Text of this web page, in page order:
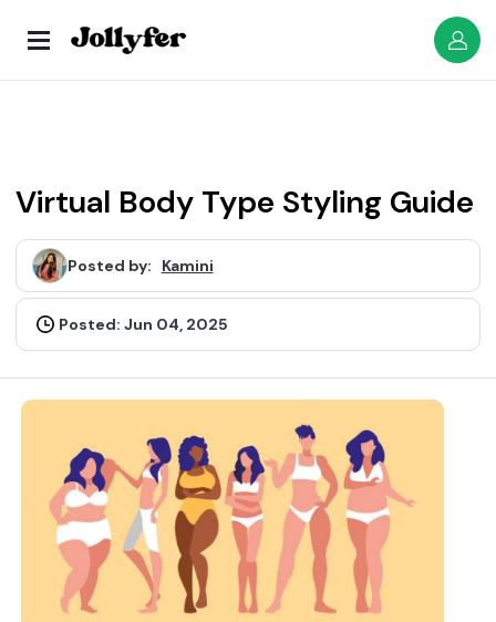
Virtual Body Type Styling Guide
Posted by: Kamini
Posted: Jun 04, 2025